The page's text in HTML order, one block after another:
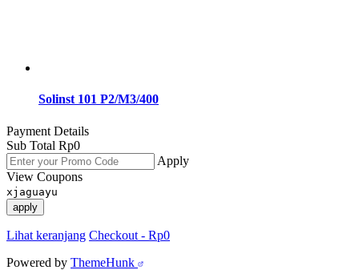
Solinst 101 P2/M3/400
Payment Details
Sub Total Rp0
Apply
View Coupons
xjaguayu
apply
Lihat keranjang Checkout - Rp0
Powered by ThemeHunk